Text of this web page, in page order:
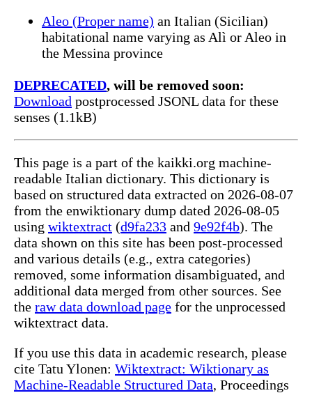
Aleo (Proper name) an Italian (Sicilian)
habitational name varying as Alì or Aleo in
the Messina province
DEPRECATED, will be removed soon:
Download postprocessed JSONL data for these
senses (1.1kB)
This page is a part of the kaikki.org machine-
readable Italian dictionary. This dictionary is
based on structured data extracted on 2026-08-07
from the enwiktionary dump dated 2026-08-05
using wiktextract (d9fa233 and 9e92f4b). The
data shown on this site has been post-processed
and various details (e.g., extra categories)
removed, some information disambiguated, and
additional data merged from other sources. See
the raw data download page for the unprocessed
wiktextract data.
If you use this data in academic research, please
cite Tatu Ylonen: Wiktextract: Wiktionary as
Machine-Readable Structured Data, Proceedings